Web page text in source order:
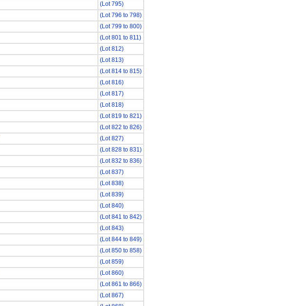
(Lot 795)
(Lot 796 to 798)
(Lot 799 to 800)
(Lot 801 to 811)
(Lot 812)
(Lot 813)
(Lot 814 to 815)
(Lot 816)
(Lot 817)
(Lot 818)
(Lot 819 to 821)
(Lot 822 to 826)
(Lot 827)
(Lot 828 to 831)
(Lot 832 to 836)
(Lot 837)
(Lot 838)
(Lot 839)
(Lot 840)
(Lot 841 to 842)
(Lot 843)
(Lot 844 to 849)
(Lot 850 to 858)
(Lot 859)
(Lot 860)
(Lot 861 to 866)
(Lot 867)